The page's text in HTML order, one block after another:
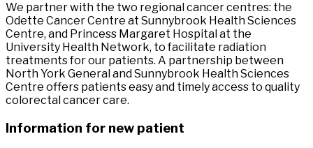
We partner with the two regional cancer centres: the
Odette Cancer Centre at Sunnybrook Health Sciences
Centre, and Princess Margaret Hospital at the
University Health Network, to facilitate radiation
treatments for our patients. A partnership between
North York General and Sunnybrook Health Sciences
Centre offers patients easy and timely access to quality
colorectal cancer care.
Information for new patient